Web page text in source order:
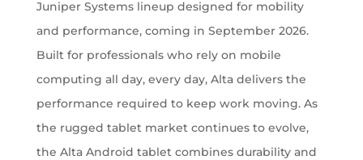
Juniper Systems lineup designed for mobility
and performance, coming in September 2026.
Built for professionals who rely on mobile
computing all day, every day, Alta delivers the
performance required to keep work moving. As
the rugged tablet market continues to evolve,
the Alta Android tablet combines durability and